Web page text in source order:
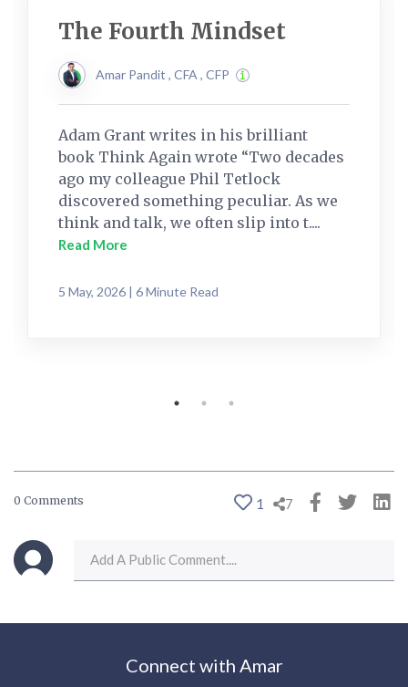
The Fourth Mindset
Amar Pandit , CFA , CFP
Adam Grant writes in his brilliant
book Think Again wrote “Two decades
ago my colleague Phil Tetlock
discovered something peculiar. As we
think and talk, we often slip into t....
Read More
5 May, 2026 | 6 Minute Read
0 Comments 1 7
Connect with Amar